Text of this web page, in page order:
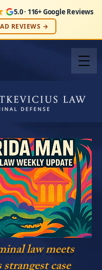
5.0 · 116+ Google Reviews
REVIEWS →
law meets